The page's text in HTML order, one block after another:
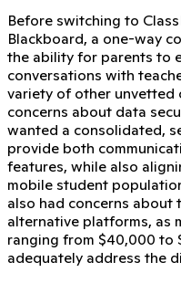
Before switching to
Blackboard, a one-way
the ability for parents to
conversations with
variety of other unvetted
concerns about data
wanted a consolidated,
provide both
features, while also
mobile student
also had concerns about
alternative platforms, as
ranging from $40,000 to
adequately address the